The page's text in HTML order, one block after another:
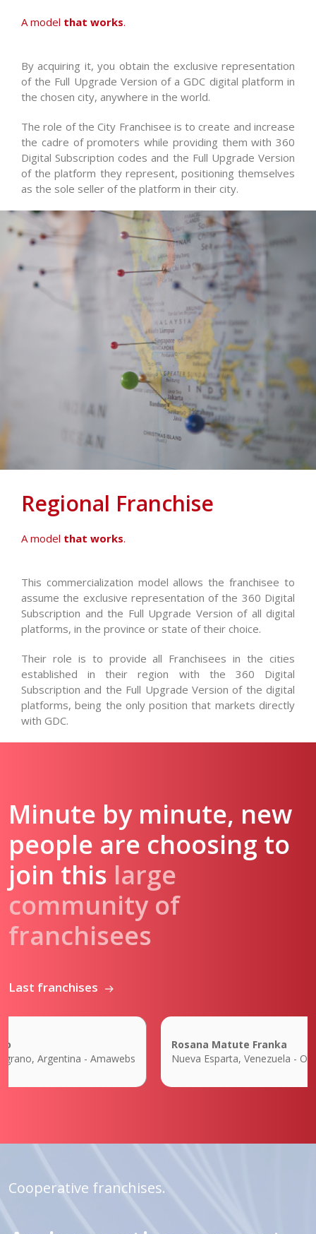
A model that works.
By acquiring it, you obtain the exclusive representation
of the Full Upgrade Version of a GDC digital platform in
the chosen city, anywhere in the world.
The role of the City Franchisee is to create and increase
the cadre of promoters while providing them with 360
Digital Subscription codes and the Full Upgrade Version
of the platform they represent, positioning themselves
as the sole seller of the platform in their city.
Regional Franchise
A model that works.
This commercialization model allows the franchisee to
assume the exclusive representation of the 360 Digital
Subscription and the Full Upgrade Version of all digital
platforms, in the province or state of their choice.
Their role is to provide all Franchisees in the cities
established in their region with the 360 Digital
Subscription and the Full Upgrade Version of the digital
platforms, being the only position that markets directly
with GDC.
Minute by minute, new
people are choosing to
join this large
community of
franchisees
Last franchises
Argentina - Amawebs
Rosana Matute Franka
Nueva Esparta, Venezuela - Orbit
Cooperative franchises.